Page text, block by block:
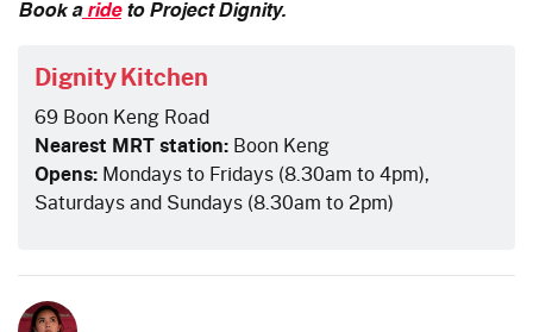
Book arideto Project Dignity.
Dignity Kitchen
69 Boon Keng Road
Nearest MRT station: Boon Keng
Opens: Mondays to Fridays (8.30am to 4pm),
Saturdays and Sundays (8.30am to 2pm)